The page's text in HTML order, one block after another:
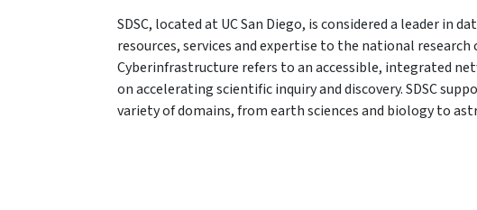
SDSC, located at UC San Diego, is considered a leader
resources, services and expertise to the national
Cyberinfrastructure refers to an accessible, integrated
on accelerating scientific inquiry and discovery. SDSC
variety of domains, from earth sciences and biology to